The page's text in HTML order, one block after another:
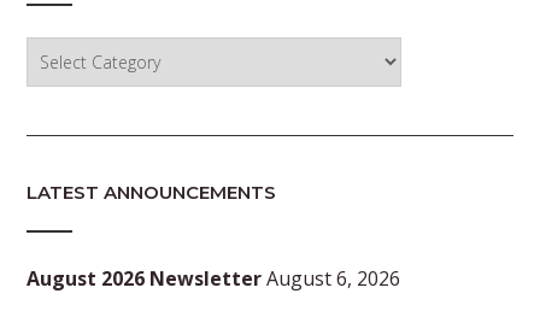
LATEST ANNOUNCEMENTS
August 2026 NewsletterAugust 6, 2026